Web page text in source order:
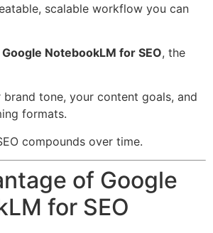
scalable workflow you can
Google NotebookLM for SEO, the
brand tone, your content goals, and
formats.
compounds over time.
of Google
for SEO